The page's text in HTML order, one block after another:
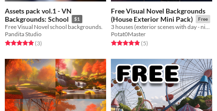
Assets pack vol.1 - VN
Backgrounds: School
$1
Free Visual Novel school backgrounds.
Pandita Studio
Rated 5.0 out of 5 stars
(3total ratings
)
Free Visual Novel Backgrounds
(House Exterior Mini Pack)
Free
3 houses (exterior scenes with day - night cycle)
Potat0Master
Rated 4.8 out of 5 stars
(5total ratings
)